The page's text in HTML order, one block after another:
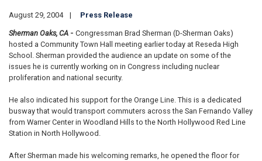
August 29, 2004 Press Release
Sherman Oaks, CA - Congressman Brad Sherman (D-Sherman Oaks)
hosted a Community Town Hall meeting earlier today at Reseda High
School. Sherman provided the audience an update on some of the
issues he is currently working on in Congress including nuclear
proliferation and national security.
He also indicated his support for the Orange Line. This is a dedicated
busway that would transport commuters across the San Fernando Valley
from Warner Center in Woodland Hills to the North Hollywood Red Line
Station in North Hollywood.
After Sherman made his welcoming remarks, he opened the floor for